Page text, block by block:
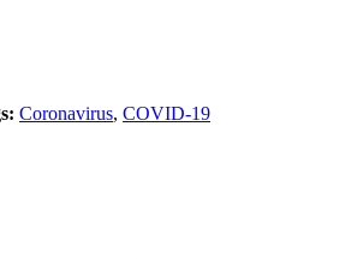
Coronavirus, COVID-19